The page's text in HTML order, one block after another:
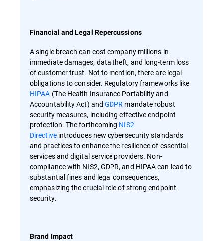
Financial and Legal Repercussions
A single breach can cost company millions in
immediate damages, data theft, and long-term loss
of customer trust. Not to mention, there are legal
obligations to consider. Regulatory frameworks like
HIPAA (The Health Insurance Portability and
Accountability Act) andGDPR mandate robust
security measures, including effective endpoint
protection. The forthcoming NIS2
Directive introduces new cybersecurity standards
and practices to enhance the resilience of essential
services and digital service providers. Non-
compliance with NIS2, GDPR, and HIPAA can lead to
substantial fines and legal consequences,
emphasizing the crucial role of strong endpoint
security.
Brand Impact